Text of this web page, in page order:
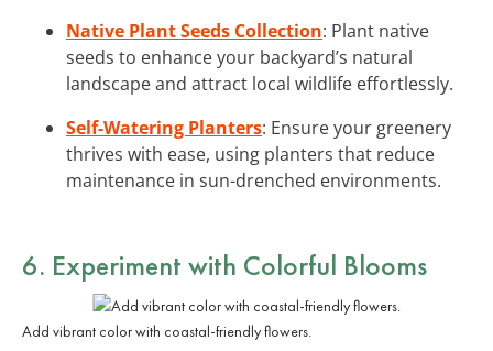
Native Plant Seeds Collection: Plant native
seeds to enhance your backyard’s natural
landscape and attract local wildlife effortlessly.
Self-Watering Planters: Ensure your greenery
thrives with ease, using planters that reduce
maintenance in sun-drenched environments.
6. Experiment with Colorful Blooms
Add vibrant color with coastal-friendly flowers.